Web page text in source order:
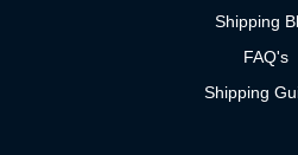
Shipping
FAQ's
Shipping